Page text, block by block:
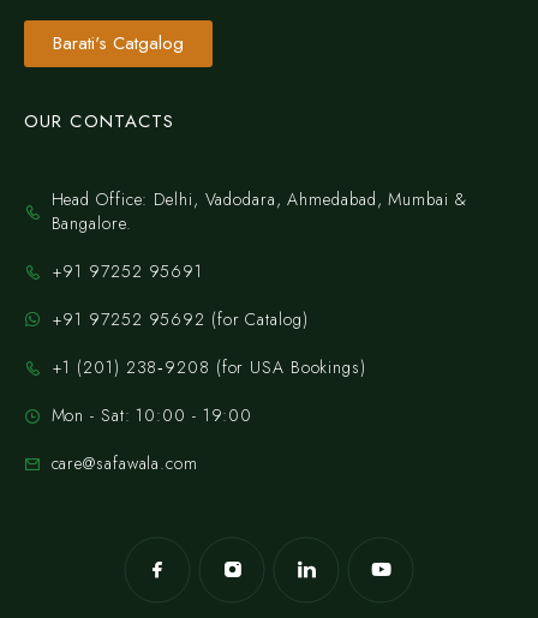
Barati's Catgalog
OUR CONTACTS
Head Office: Delhi, Vadodara, Ahmedabad, Mumbai &
Bangalore.
+91 97252 95691
+91 97252 95692 (for Catalog)
‪+1 (201) 238‑9208‬ (for USA Bookings)
Mon - Sat: 10:00 - 19:00
care@safawala.com